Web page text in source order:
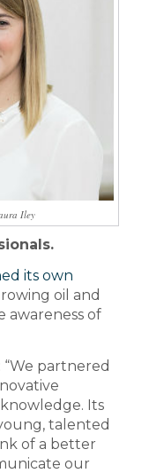
Iley
its own
oil and
awareness of
“We partnered
Its
talented
of a better
our